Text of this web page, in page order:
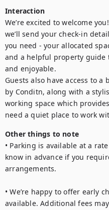
Interaction
We’re excited to welcome
we’ll send your check-in
you need - your allocated
and a helpful property guide
and enjoyable.
Guests also have access to
by Conditn, along with a
working space which
need a quiet place to work
Other things to note
• Parking is available at a
know in advance if you
arrangements.
• We’re happy to offer early
available. Additional fees